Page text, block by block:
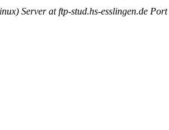
Server at ftp-stud.hs-esslingen.de